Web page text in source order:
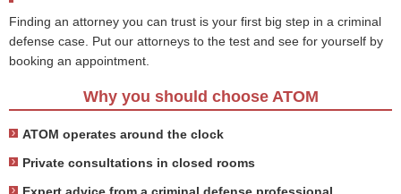
Finding an attorney you can trust is your first big step in a criminal
defense case. Put our attorneys to the test and see for yourself by
booking an appointment.
Why you should choose ATOM
ATOM operates around the clock
Private consultations in closed rooms